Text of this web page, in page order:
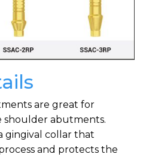
are great for
shoulder abutments.
gingival collar that
and protects the